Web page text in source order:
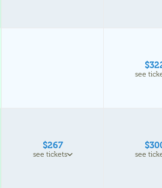
see
$267
see tickets see